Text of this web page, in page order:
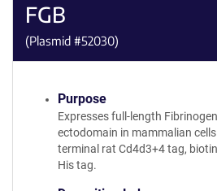
FGB
(Plasmid #52030)
Purpose
Expresses full-length
ectodomain in mammalian
terminal rat Cd4d3+4 tag,
His tag.